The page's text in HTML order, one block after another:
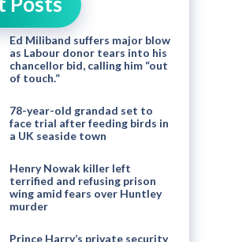
Ed Miliband suffers major blow
as Labour donor tears into his
chancellor bid, calling him “out
of touch.”
78-year-old grandad set to
face trial after feeding birds in
a UK seaside town
Henry Nowak killer left
terrified and refusing prison
wing amid fears over Huntley
murder
Prince Harry’s private security